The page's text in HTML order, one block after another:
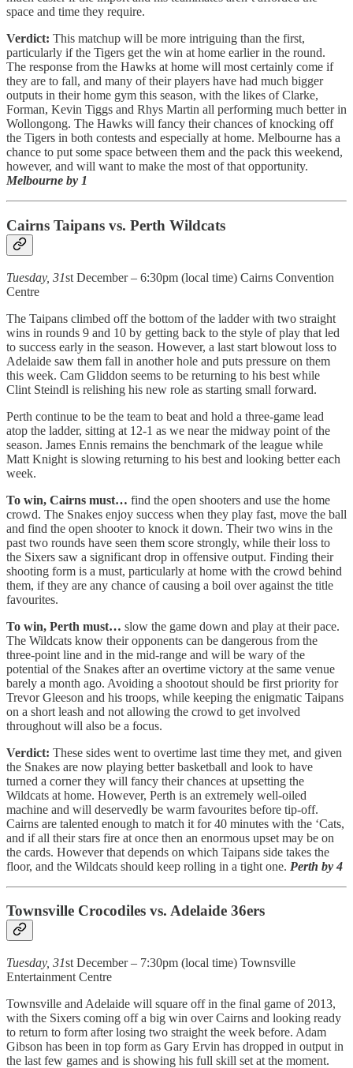
space and time they require.
Verdict: This matchup will be more intriguing than the first,
particularly if the Tigers get the win at home earlier in the round.
The response from the Hawks at home will most certainly come if
they are to fall, and many of their players have had much bigger
outputs in their home gym this season, with the likes of Clarke,
Forman, Kevin Tiggs and Rhys Martin all performing much better in
Wollongong. The Hawks will fancy their chances of knocking off
the Tigers in both contests and especially at home. Melbourne has a
chance to put some space between them and the pack this weekend,
however, and will want to make the most of that opportunity.
Melbourne by 1
Cairns Taipans vs. Perth Wildcats
Tuesday, 31st December – 6:30pm (local time) Cairns Convention
Centre
The Taipans climbed off the bottom of the ladder with two straight
wins in rounds 9 and 10 by getting back to the style of play that led
to success early in the season. However, a last start blowout loss to
Adelaide saw them fall in another hole and puts pressure on them
this week. Cam Gliddon seems to be returning to his best while
Clint Steindl is relishing his new role as starting small forward.
Perth continue to be the team to beat and hold a three-game lead
atop the ladder, sitting at 12-1 as we near the midway point of the
season. James Ennis remains the benchmark of the league while
Matt Knight is slowing returning to his best and looking better each
week.
To win, Cairns must… find the open shooters and use the home
crowd. The Snakes enjoy success when they play fast, move the ball
and find the open shooter to knock it down. Their two wins in the
past two rounds have seen them score strongly, while their loss to
the Sixers saw a significant drop in offensive output. Finding their
shooting form is a must, particularly at home with the crowd behind
them, if they are any chance of causing a boil over against the title
favourites.
To win, Perth must… slow the game down and play at their pace.
The Wildcats know their opponents can be dangerous from the
three-point line and in the mid-range and will be wary of the
potential of the Snakes after an overtime victory at the same venue
barely a month ago. Avoiding a shootout should be first priority for
Trevor Gleeson and his troops, while keeping the enigmatic Taipans
on a short leash and not allowing the crowd to get involved
throughout will also be a focus.
Verdict: These sides went to overtime last time they met, and given
the Snakes are now playing better basketball and look to have
turned a corner they will fancy their chances at upsetting the
Wildcats at home. However, Perth is an extremely well-oiled
machine and will deservedly be warm favourites before tip-off.
Cairns are talented enough to match it for 40 minutes with the ‘Cats,
and if all their stars fire at once then an enormous upset may be on
the cards. However that depends on which Taipans side takes the
floor, and the Wildcats should keep rolling in a tight one. Perth by 4
Townsville Crocodiles vs. Adelaide 36ers
Tuesday, 31st December – 7:30pm (local time) Townsville
Entertainment Centre
Townsville and Adelaide will square off in the final game of 2013,
with the Sixers coming off a big win over Cairns and looking ready
to return to form after losing two straight the week before. Adam
Gibson has been in top form as Gary Ervin has dropped in output in
the last few games and is showing his full skill set at the moment.